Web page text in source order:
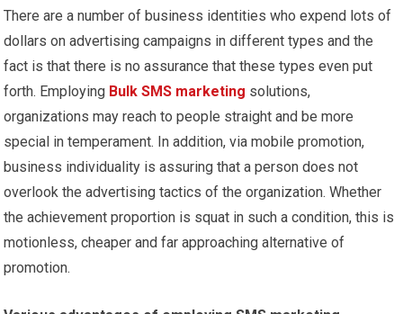
There are a number of business identities who expend lots of
dollars on advertising campaigns in different types and the
fact is that there is no assurance that these types even put
forth. Employing Bulk SMS marketing solutions,
organizations may reach to people straight and be more
special in temperament. In addition, via mobile promotion,
business individuality is assuring that a person does not
overlook the advertising tactics of the organization. Whether
the achievement proportion is squat in such a condition, this is
motionless, cheaper and far approaching alternative of
promotion.